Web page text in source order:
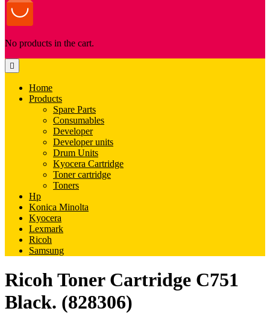
No products in the cart.
Home
Products
Spare Parts
Consumables
Developer
Developer units
Drum Units
Kyocera Cartridge
Toner cartridge
Toners
Hp
Konica Minolta
Kyocera
Lexmark
Ricoh
Samsung
Ricoh Toner Cartridge C751
Black. (828306)